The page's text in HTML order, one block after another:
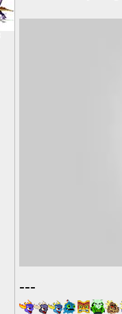
---